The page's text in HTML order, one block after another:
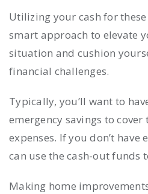
Utilizing your cash for these
smart approach to elevate
situation and cushion
financial challenges.
Typically, you’ll want to
emergency savings to
expenses. If you don’t have
can use the cash-out funds
Making home